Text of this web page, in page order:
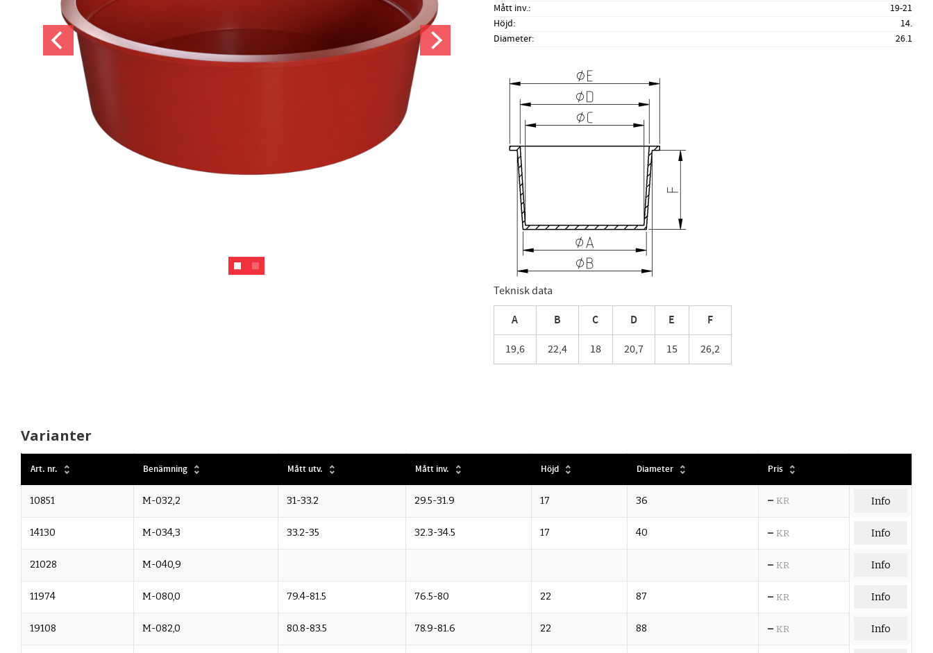
Mått inv.
19-21
Höjd
14.
Diameter
26.1
Teknisk data
A B C D E F
19,6 22,4 18 20,7 15 26,2
Varianter
Art. nr. Benämning Mått utv. Mått inv. Höjd Diameter Pris
10851 M-032,2 31-33.2 29.5-31.9 17 36 – KR Info
14130 M-034,3 33.2-35 32.3-34.5 17 40 – KR Info
21028 M-040,9 – KR Info
11974 M-080,0 79.4-81.5 76.5-80 22 87 – KR Info
19108 M-082,0 80.8-83.5 78.9-81.6 22 88 – KR Info